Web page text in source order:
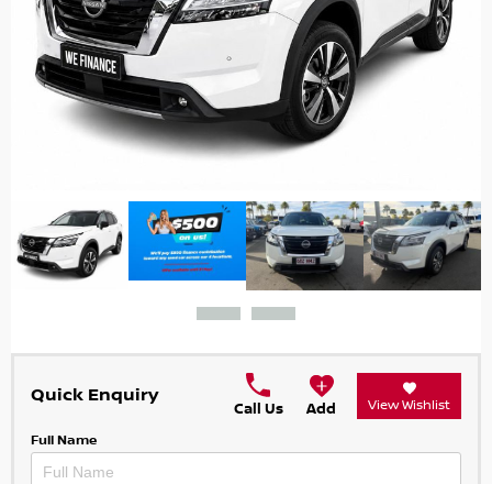
Quick Enquiry
Call Us Add View Wishlist
Full Name